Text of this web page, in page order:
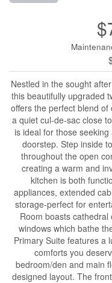
Nestled in the sought
this beautifully upgraded
offers the perfect blend
a quiet cul-de-sac close
is ideal for those
doorstep. Step inside
throughout the open
creating a warm and
kitchen is both
appliances, extended
storage-perfect for
Room boasts
windows which bathe
Primary Suite features a
comforts you
bedroom/den and main
designed layout. The